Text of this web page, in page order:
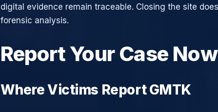
digital evidence remain traceable. Closing the site
forensic analysis.
Report Your Case Now
Where Victims Report GMTK